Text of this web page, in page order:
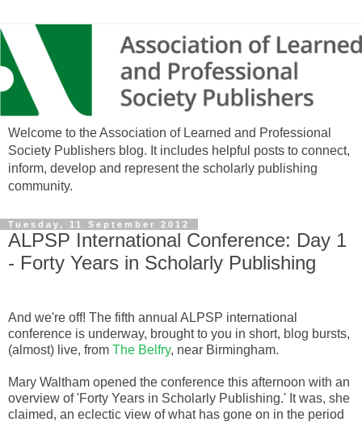
Welcome to the Association of Learned and Professional
Society Publishers blog. It includes helpful posts to connect,
inform, develop and represent the scholarly publishing
community.
Tuesday, 11 September 2012
ALPSP International Conference: Day 1
- Forty Years in Scholarly Publishing
And we're off! The fifth annual ALPSP international
conference is underway, brought to you in short, blog bursts,
(almost) live, from The Belfry, near Birmingham.
Mary Waltham opened the conference this afternoon with an
overview of 'Forty Years in Scholarly Publishing.' It was, she
claimed, an eclectic view of what has gone on in the period